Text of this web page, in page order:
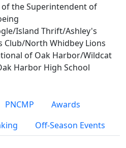
of the Superintendent of
Island Thrift/Ashley's
Club/North Whidbey Lions
of Oak Harbor/Wildcat
Harbor High School
PNCMP
Awards
Off-Season Events